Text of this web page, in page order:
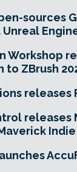
sources
Workshop
ZBrush
releases
releases
Indie